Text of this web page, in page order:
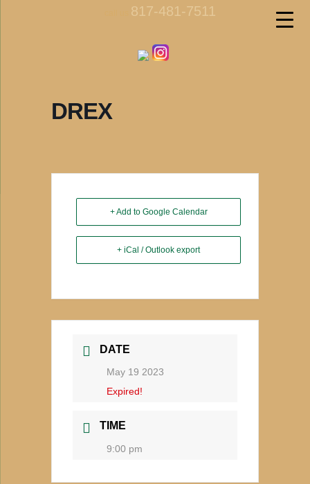
817-481-7511
DREX
+ Add to Google Calendar
+ iCal / Outlook export
DATE
May 19 2023
Expired!
TIME
9:00 pm